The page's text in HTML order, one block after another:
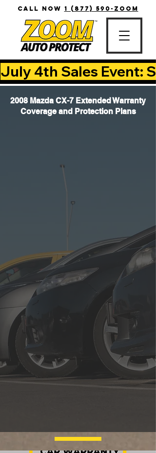
CALL NOW 1 (877) 590-ZOOM
July 4th Sales Event:
2008 Mazda CX-7 Extended Warranty
Coverage and Protection Plans